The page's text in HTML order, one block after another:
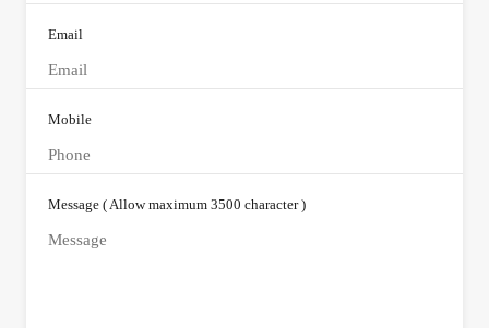
Email
Mobile
Message ( Allow maximum 3500 character )